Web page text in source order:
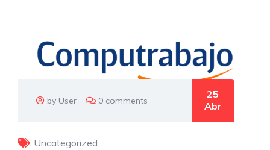
by User 0 comments
25
Abr
Uncategorized